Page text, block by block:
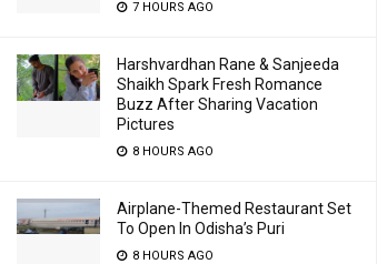
7 HOURS AGO
Harshvardhan Rane & Sanjeeda
Shaikh Spark Fresh Romance
Buzz After Sharing Vacation
Pictures
8 HOURS AGO
Airplane-Themed Restaurant Set
To Open In Odisha’s Puri
8 HOURS AGO